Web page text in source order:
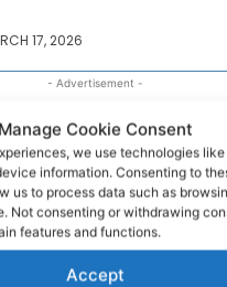
Manage Cookie Consent
we use technologies
information. Consenting to
us to process data such as
Not consenting or withdrawing
features and functions.
Accept
17, 2026
- Advertisement -